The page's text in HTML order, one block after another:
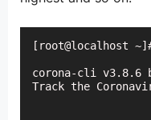
[root@localhost
corona-cli v3.8.6
Track the